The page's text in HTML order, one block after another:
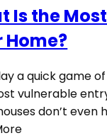
Is the
Home?
a quick game
vulnerable
don’t even